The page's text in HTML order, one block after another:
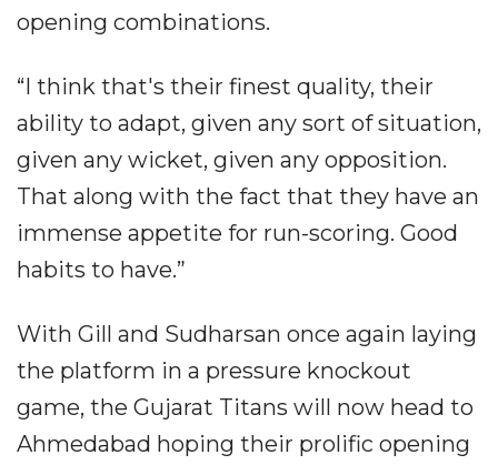
opening combinations.
“I think that's their finest quality, their
ability to adapt, given any sort of situation,
given any wicket, given any opposition.
That along with the fact that they have an
immense appetite for run-scoring. Good
habits to have.”
With Gill and Sudharsan once again laying
the platform in a pressure knockout
game, the Gujarat Titans will now head to
Ahmedabad hoping their prolific opening